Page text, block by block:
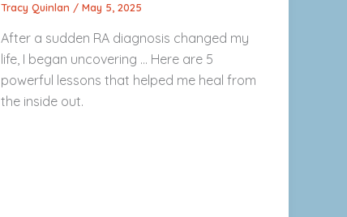
Tracy Quinlan /May 5, 2025
After a sudden RA diagnosis changed my
life, I began uncovering … Here are 5
powerful lessons that helped me heal from
the inside out.